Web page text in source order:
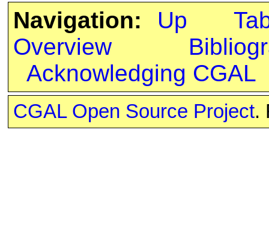
Navigation:
Up
Overview
Acknowledging CGAL
CGAL Open Source Project.